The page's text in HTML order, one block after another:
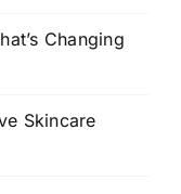
Changing
Skincare